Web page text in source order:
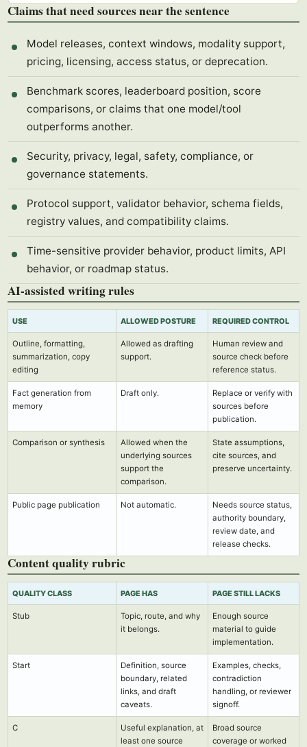
Claims that need sources near the sentence
Model releases, context windows, modality support,
pricing, licensing, access status, or deprecation.
Benchmark scores, leaderboard position, score
comparisons, or claims that one model/tool
outperforms another.
Security, privacy, legal, safety, compliance, or
governance statements.
Protocol support, validator behavior, schema fields,
registry values, and compatibility claims.
Time-sensitive provider behavior, product limits, API
behavior, or roadmap status.
AI-assisted writing rules
USE ALLOWED POSTURE REQUIRED CONTROL
Outline, formatting,
summarization, copy
editing
Allowed as drafting
support.
Human review and
source check before
reference status.
Fact generation from
memory
Draft only.
Replace or verify with
sources before
publication.
Comparison or synthesis
Allowed when the
underlying sources
support the
comparison.
State assumptions,
cite sources, and
preserve uncertainty.
Public page publication Not automatic.
Needs source status,
authority boundary,
review date, and
release checks.
Content quality rubric
QUALITY CLASS PAGE HAS PAGE STILL LACKS
Stub
Topic, route, and why
it belongs.
Enough source
material to guide
implementation.
Start
Definition, source
boundary, related
links, and draft
caveats.
Examples, checks,
contradiction
handling, or reviewer
signoff.
C
Useful explanation, at
least one source
Broad source
coverage or worked